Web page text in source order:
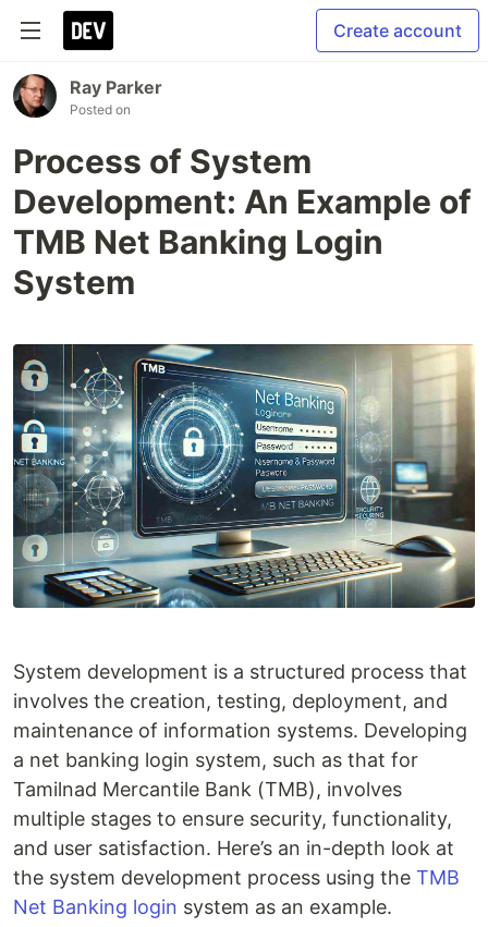
Create account
Ray Parker
Posted on
Process of System
Development: An Example of
TMB Net Banking Login
System
System development is a structured process that
involves the creation, testing, deployment, and
maintenance of information systems. Developing
a net banking login system, such as that for
Tamilnad Mercantile Bank (TMB), involves
multiple stages to ensure security, functionality,
and user satisfaction. Here’s an in-depth look at
the system development process using the TMB
Net Banking login system as an example.